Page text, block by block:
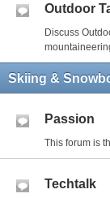
Outdoor
Discuss
Skiing &
Passion
This forum is
Techtalk